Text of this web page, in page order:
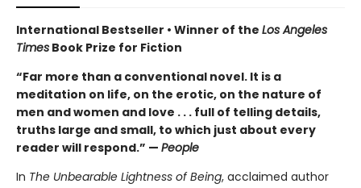
International Bestseller • Winner of the Los Angeles
Times Book Prize for Fiction
“Far more than a conventional novel. It is a
meditation on life, on the erotic, on the nature of
men and women and love . . . full of telling details,
truths large and small, to which just about every
reader will respond.” — People
In The Unbearable Lightness of Being, acclaimed author